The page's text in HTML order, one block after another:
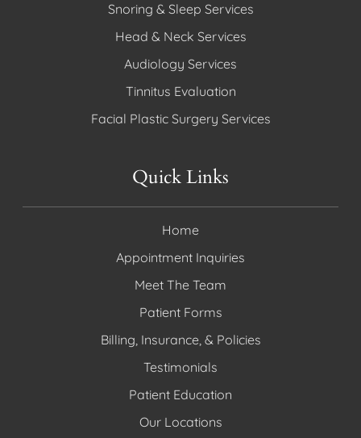
Snoring & Sleep Services
Head & Neck Services
Audiology Services
Tinnitus Evaluation
Facial Plastic Surgery Services
Quick Links
Home
Appointment Inquiries
Meet The Team
Patient Forms
Billing, Insurance, & Policies
Testimonials
Patient Education
Our Locations